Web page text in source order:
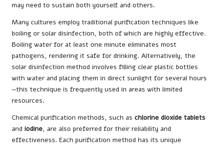
may need to sustain both yourself and others.
Many cultures employ traditional purification techniques like
boiling or solar disinfection, both of which are highly effective.
Boiling water for at least one minute eliminates most
pathogens, rendering it safe for drinking. Alternatively, the
solar disinfection method involves filling clear plastic bottles
with water and placing them in direct sunlight for several hours
—this technique is frequently used in areas with limited
resources.
Chemical purification methods, such as chlorine dioxide tablets
and iodine, are also preferred for their reliability and
effectiveness. Each purification method has its unique